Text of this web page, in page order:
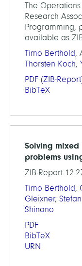
The
Research
Programming,
available as
Timo Berthold,
Thorsten Koch,
PDF (ZIB-
BibTeX
Solving
problems
ZIB-Report 12-
Timo Berthold,
Gleixner,
Shinano
PDF
BibTeX
URN